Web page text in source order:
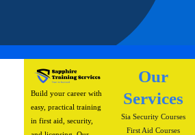
Build your career with
easy, practical training
in first aid, security,
Our
Services
Sia Security Courses
First Aid Courses